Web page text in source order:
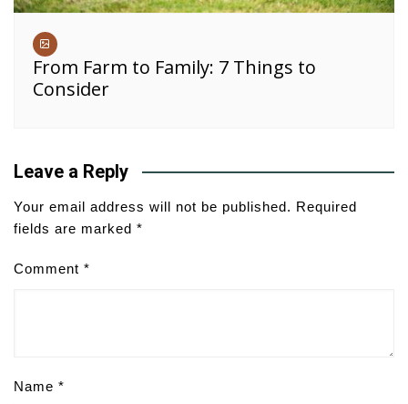
From Farm to Family: 7 Things to
Consider
Leave a Reply
Your email address will not be published. Required
fields are marked *
Comment *
Name *